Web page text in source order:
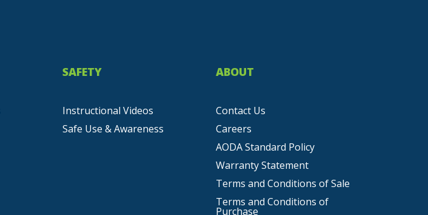
SAFETY
Instructional Videos
Safe Use & Awareness
ABOUT
Contact Us
Careers
AODA Standard Policy
Warranty Statement
Terms and Conditions of Sale
Terms and Conditions of
Purchase